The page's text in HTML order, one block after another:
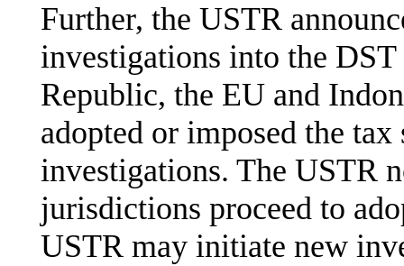
Further, the USTR
investigations into the
Republic, the EU and
adopted or imposed the
investigations. The USTR
jurisdictions proceed to
USTR may initiate new